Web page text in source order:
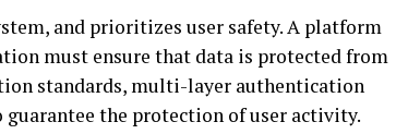
and prioritizes user safety. A platform
must ensure that data is protected from
standards, multi-layer authentication
the protection of user activity.